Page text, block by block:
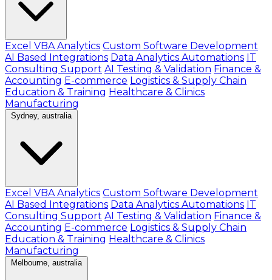
Excel VBA Analytics Custom Software Development
AI Based Integrations Data Analytics Automations IT
Consulting Support AI Testing & Validation Finance &
Accounting E-commerce Logistics & Supply Chain
Education & Training Healthcare & Clinics
Manufacturing
Sydney, australia
Excel VBA Analytics Custom Software Development
AI Based Integrations Data Analytics Automations IT
Consulting Support AI Testing & Validation Finance &
Accounting E-commerce Logistics & Supply Chain
Education & Training Healthcare & Clinics
Manufacturing
Melbourne, australia